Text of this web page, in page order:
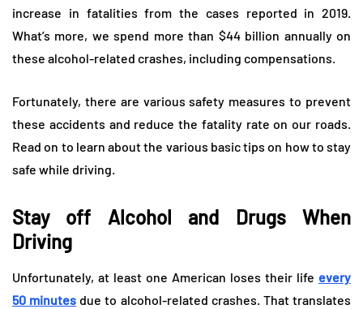
increase in fatalities from the cases reported in 2019.
What’s more, we spend more than $44 billion annually on
these alcohol-related crashes, including compensations.
Fortunately, there are various safety measures to prevent
these accidents and reduce the fatality rate on our roads.
Read on to learn about the various basic tips on how to stay
safe while driving.
Stay off Alcohol and Drugs When
Driving
Unfortunately, at least one American loses their life every
50 minutes due to alcohol-related crashes. That translates